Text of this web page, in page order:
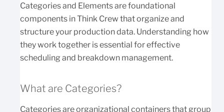
Categories and Elements are foundational
components in Think Crew that organize and
structure your production data. Understanding how
they work together is essential for effective
scheduling and breakdown management.
What are Categories?
Categories are organizational containers that group